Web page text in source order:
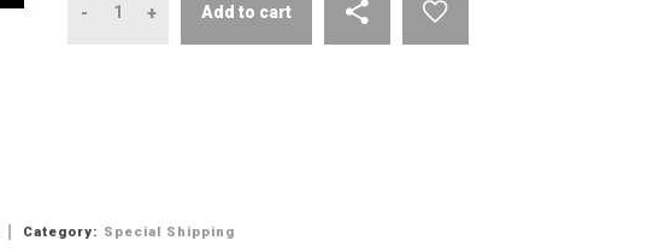
Add to cart
Category: Special Shipping